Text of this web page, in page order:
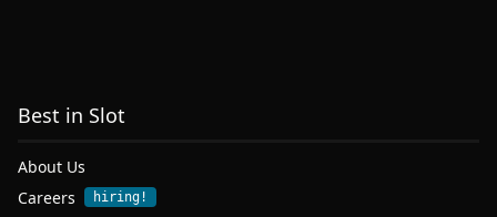
Best in Slot
About Us
Careers
hiring!